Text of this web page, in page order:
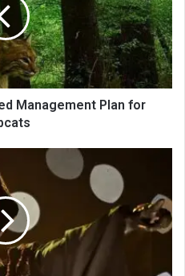
Management Plan for